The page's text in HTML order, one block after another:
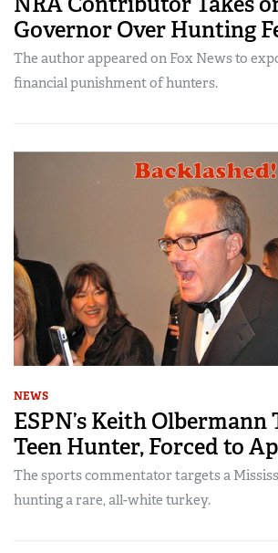
Governor Over Hunting
The author appeared on Fox News to
financial punishment of hunters.
NEWS
ESPN’s Keith
Teen Hunter, Forced to
The sports commentator targets a
hunting a rare, all-white turkey.